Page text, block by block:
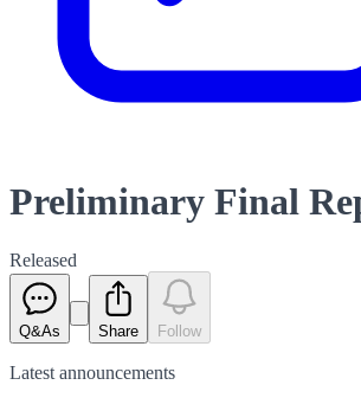
Preliminary Final
Released
Q&As Share Follow
Latest announcements